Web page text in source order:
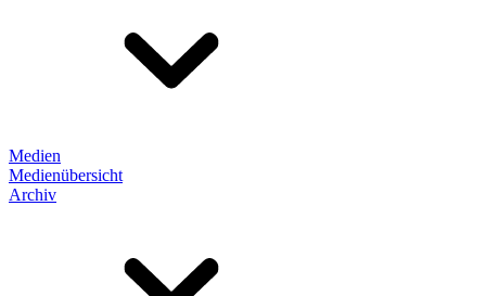
Medien
Medienübersicht
Archiv